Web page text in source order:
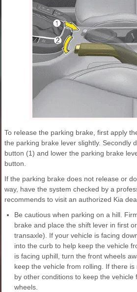
To release the parking brake, first apply
the parking brake lever slightly. Secondly
button (1) and lower the parking brake
button.
If the parking brake does not release or
way, have the system checked by a
recommends to visit an authorized Kia
Be cautious when parking on a hill.
brake and place the shift lever in first
transaxle). If your vehicle is facing
into the curb to help keep the vehicle
is facing uphill, turn the front wheels
keep the vehicle from rolling. If there
by other conditions to keep the vehicle
wheels.